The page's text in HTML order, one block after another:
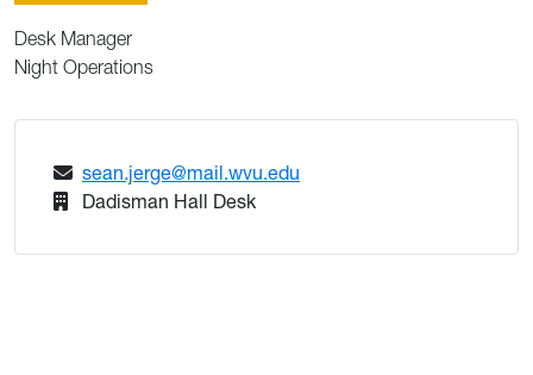
Desk Manager
Night Operations
sean.jerge@mail.wvu.edu
Dadisman Hall Desk